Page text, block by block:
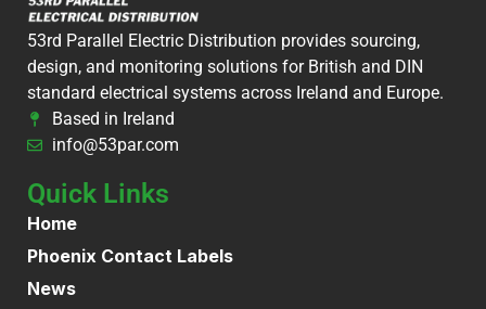
53rd Parallel Electric Distribution provides sourcing,
design, and monitoring solutions for British and DIN
standard electrical systems across Ireland and Europe.
Based in Ireland
info@53par.com
Quick Links
Home
Phoenix Contact Labels
News